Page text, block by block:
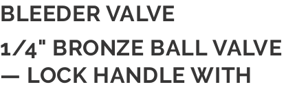
BLEEDER VALVE
1/4" BRONZE BALL VALVE
— LOCK HANDLE WITH